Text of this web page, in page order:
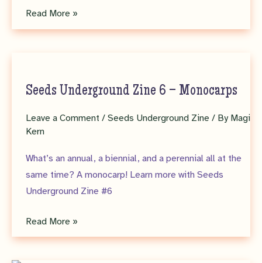
Seeds
Underground
NISAW
Read More »
Seeds Underground Zine 6 – Monocarps
Leave a Comment / Seeds Underground Zine / By Magi
Kern
What’s an annual, a biennial, and a perennial all at the
same time? A monocarp! Learn more with Seeds
Underground Zine #6
Seeds
Underground
Read More »